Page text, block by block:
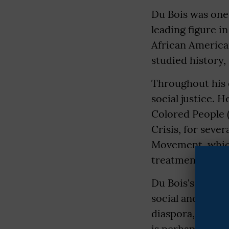
Du Bois was
leading figure
African
studied history,
Throughout his
social justice.
Colored People
Crisis, for
Movement,
treatment for
Du Bois's
social and
diaspora, and